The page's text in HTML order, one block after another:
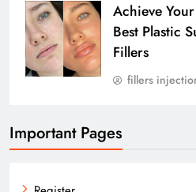
Achieve
Best Plastic
Fillers
fillers
Important Pages